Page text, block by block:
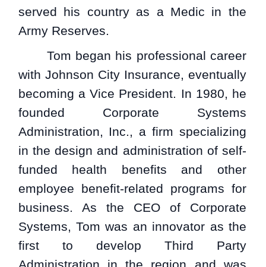
served his country as a Medic in the
Army Reserves.
Tom began his professional career
with Johnson City Insurance, eventually
becoming a Vice President. In 1980, he
founded Corporate Systems
Administration, Inc., a firm specializing
in the design and administration of self-
funded health benefits and other
employee benefit-related programs for
business. As the CEO of Corporate
Systems, Tom was an innovator as the
first to develop Third Party